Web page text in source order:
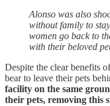
Alonso was also
without family to
women go back to
with their beloved
Despite the clear benefits
bear to leave their pets
facility on the same
their pets, removing this